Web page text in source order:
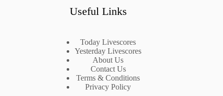
Useful Links
Today Livescores
Yesterday Livescores
About Us
Contact Us
Terms & Conditions
Privacy Policy